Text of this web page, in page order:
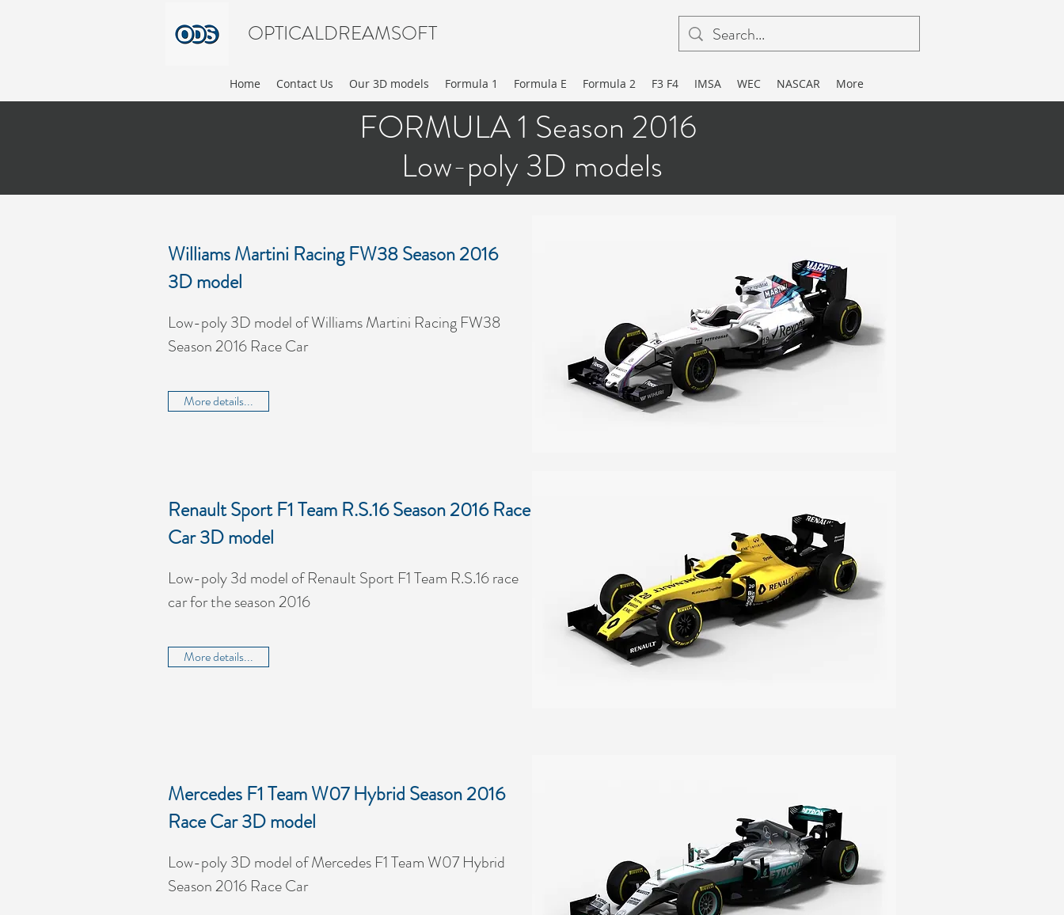
OPTICALDREAMSOFT
Home Contact Us Our 3D models Formula 1 Formula E Formula 2 F3 F4 IMSA WEC NASCAR More
FORMULA 1 Season 2016
Low-poly 3D models
Williams Martini Racing FW38 Season 2016
3D model
Low-poly 3D model of Williams Martini Racing FW38
Season 2016 Race Car
More details...
Renault Sport F1 Team R.S.16 Season 2016 Race
Car 3D model
Low-poly 3d model of Renault Sport F1 Team R.S.16 race
car for the season 2016
More details...
Mercedes F1 Team W07 Hybrid Season 2016
Race Car 3D model
Low-poly 3D model of Mercedes F1 Team W07 Hybrid
Season 2016 Race Car